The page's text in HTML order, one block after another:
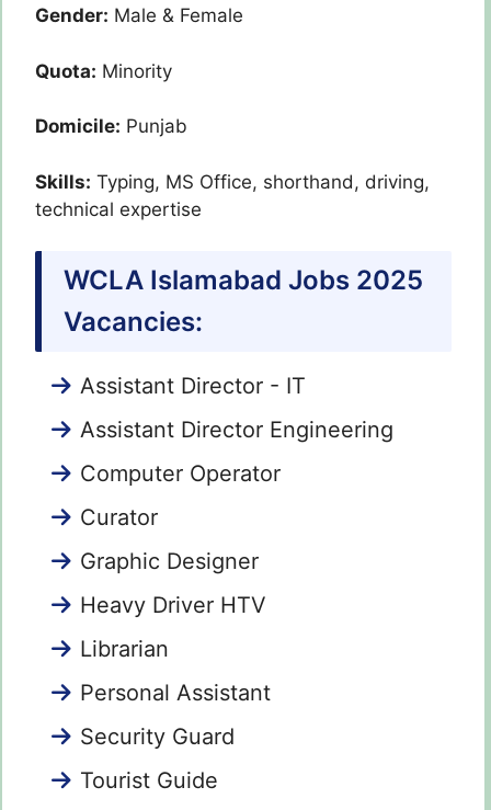
Gender: Male & Female
Quota: Minority
Domicile: Punjab
Skills: Typing, MS Office, shorthand, driving,
technical expertise
WCLA Islamabad Jobs 2025
Vacancies:
Assistant Director - IT
Assistant Director Engineering
Computer Operator
Curator
Graphic Designer
Heavy Driver HTV
Librarian
Personal Assistant
Security Guard
Tourist Guide